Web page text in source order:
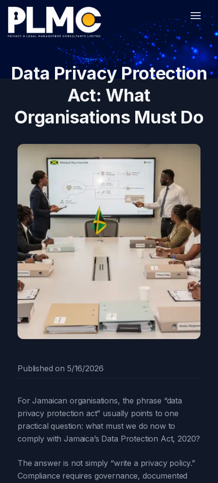
Data Privacy Protection
Act: What
Organisations Must Do
Published on 5/16/2026
For Jamaican organisations, the phrase “data
privacy protection act” usually points to one
practical question: what must we do now to
comply with Jamaica’s Data Protection Act, 2020?
The answer is not simply “write a privacy policy.”
Compliance requires governance, documented